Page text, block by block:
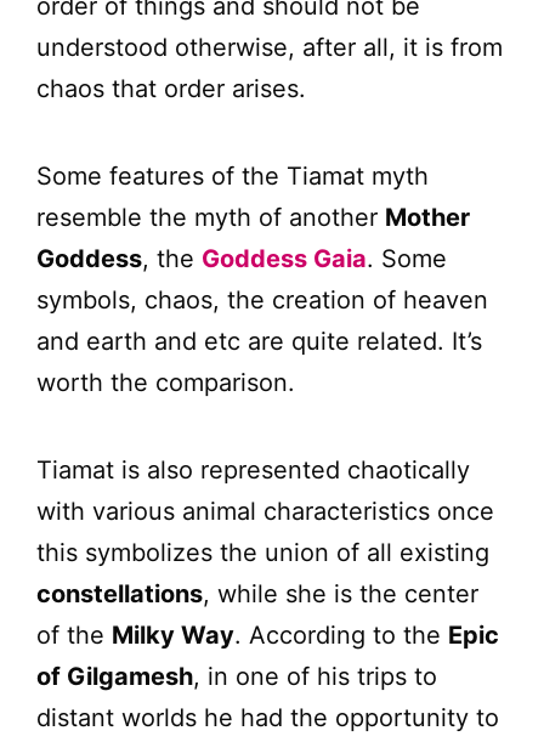
order of things and should not be
understood otherwise, after all, it is from
chaos that order arises.
Some features of the Tiamat myth
resemble the myth of another Mother
Goddess, the Goddess Gaia. Some
symbols, chaos, the creation of heaven
and earth and etc are quite related. It’s
worth the comparison.
Tiamat is also represented chaotically
with various animal characteristics once
this symbolizes the union of all existing
constellations, while she is the center
of the Milky Way. According to the Epic
of Gilgamesh, in one of his trips to
distant worlds he had the opportunity to